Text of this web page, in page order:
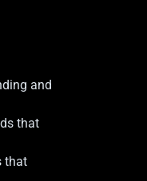
and
that
that